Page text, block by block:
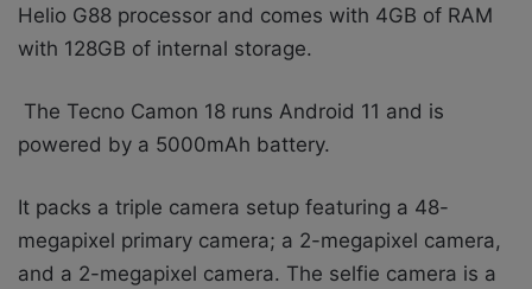
Helio G88 processor and comes with 4GB of RAM
with 128GB of internal storage.
The Tecno Camon 18 runs Android 11 and is
powered by a 5000mAh battery.
It packs a triple camera setup featuring a 48-
megapixel primary camera; a 2-megapixel camera,
and a 2-megapixel camera. The selfie camera is a